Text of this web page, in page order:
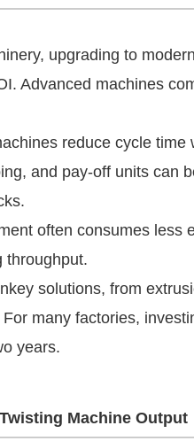
upgrading to modern
Advanced machines
reduce cycle
and pay-off units can
often consumes less
throughput.
solutions, from
many factories,
years.
Machine Output